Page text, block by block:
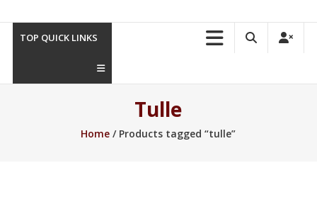
TOP QUICK LINKS
Tulle
Home / Products tagged “tulle”